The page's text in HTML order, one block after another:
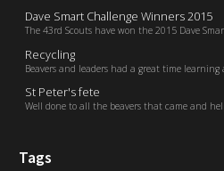
Dave Smart Challenge Winners 2015
The 43rd Scouts have won the 2015 Dave
Recycling
Beavers and leaders had a great time learning
St Peter's fete
Well done to all the beavers that came and
Tags